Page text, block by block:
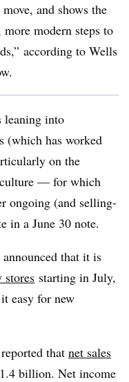
and shows the
modern steps to
according to Wells
leaning into
(which has worked
on the
culture — for which
ongoing (and selling-
in a June 30 note.
that it is
stores starting in July,
easy for new
that net sales
billion. Net income